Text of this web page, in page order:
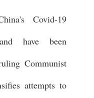
Covid-19
have been
Communist
attempts to